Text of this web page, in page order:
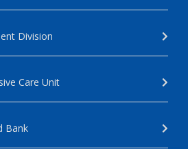
Division
Care Unit
Bank